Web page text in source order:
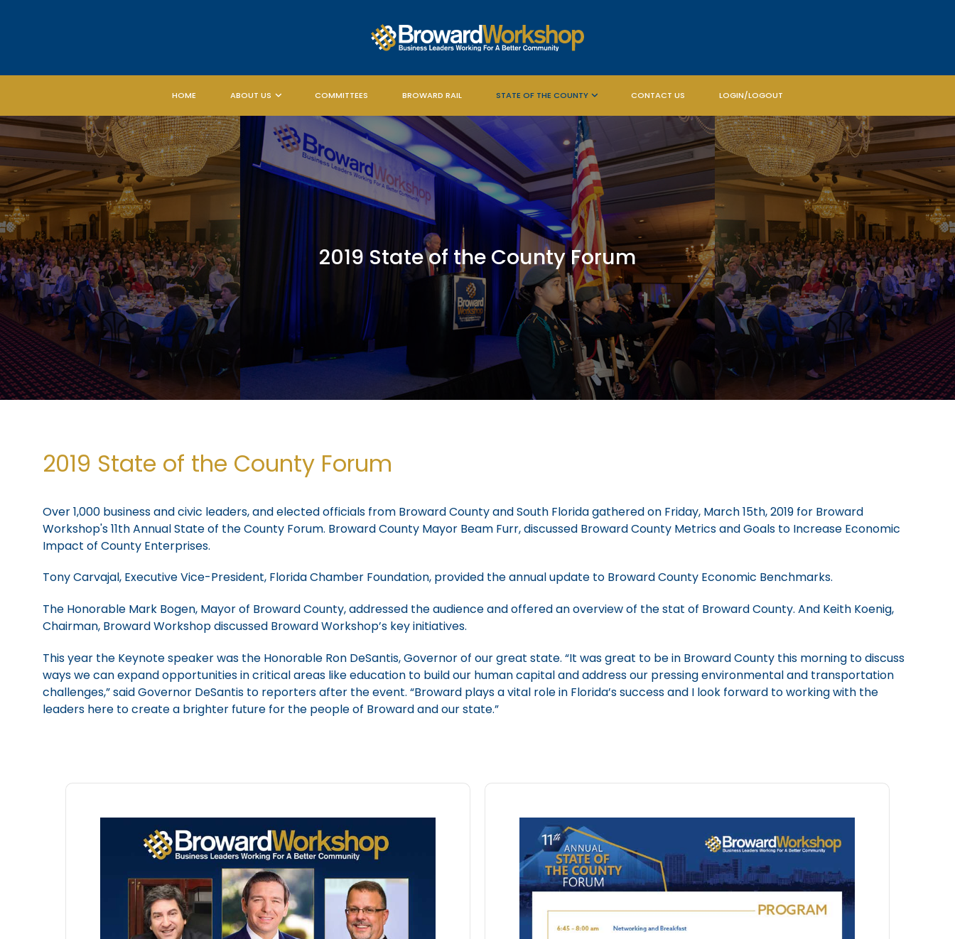
HOME ABOUT US COMMITTEES BROWARD RAIL STATE OF THE COUNTY CONTACT US LOGIN/LOGOUT
2019 State of the County Forum
2019 State of the County Forum
Over 1,000 business and civic leaders, and elected officials from Broward County and South Florida gathered on Friday, March 15th, 2019 for Broward
Workshop's 11th Annual State of the County Forum. Broward County Mayor Beam Furr, discussed Broward County Metrics and Goals to Increase Economic
Impact of County Enterprises.
Tony Carvajal, Executive Vice-President, Florida Chamber Foundation, provided the annual update to Broward County Economic Benchmarks.
The Honorable Mark Bogen, Mayor of Broward County, addressed the audience and offered an overview of the stat of Broward County. And Keith Koenig,
Chairman, Broward Workshop discussed Broward Workshop’s key initiatives.
This year the Keynote speaker was the Honorable Ron DeSantis, Governor of our great state. “It was great to be in Broward County this morning to discuss
ways we can expand opportunities in critical areas like education to build our human capital and address our pressing environmental and transportation
challenges,” said Governor DeSantis to reporters after the event. “Broward plays a vital role in Florida’s success and I look forward to working with the
leaders here to create a brighter future for the people of Broward and our state.”